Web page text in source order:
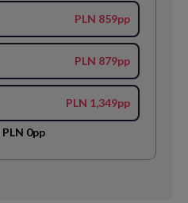
PLN 859pp
PLN 879pp
PLN 1,349pp
PLN 0pp